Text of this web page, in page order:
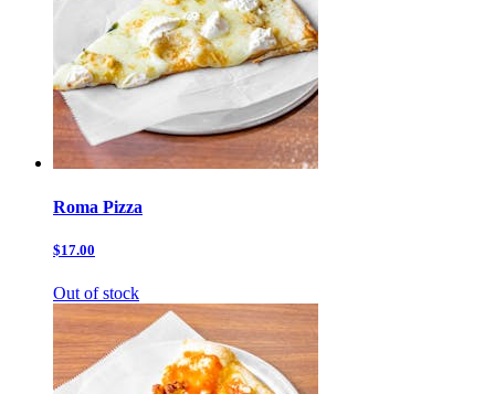
Roma Pizza
$17.00
Out of stock